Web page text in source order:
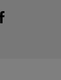
Visit us on Facebook
Link Opens in New Tab